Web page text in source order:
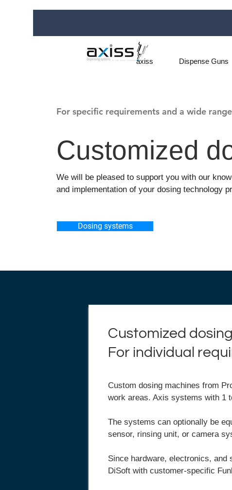
axiss Dispense Guns
For specific requirements and a wide
Customized
We will be pleased to support you with our
and implementation of your dosing technology
Dosing systems
Customized
For individual
Custom dosing machines from
work areas. Axis systems with 1
The systems can optionally be
sensor, rinsing unit, or camera
Since hardware, electronics, and
DiSoft with customer-specific